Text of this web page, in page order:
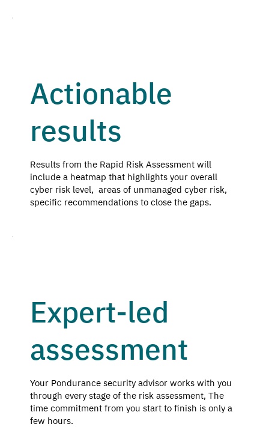
Actionable
results
Results from the Rapid Risk Assessment will
include a heatmap that highlights your overall
cyber risk level, areas of unmanaged cyber risk,
specific recommendations to close the gaps.
Expert-led
assessment
Your Pondurance security advisor works with you
through every stage of the risk assessment, The
time commitment from you start to finish is only a
few hours.